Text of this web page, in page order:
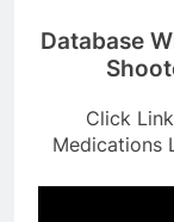
Database
Click
Medications